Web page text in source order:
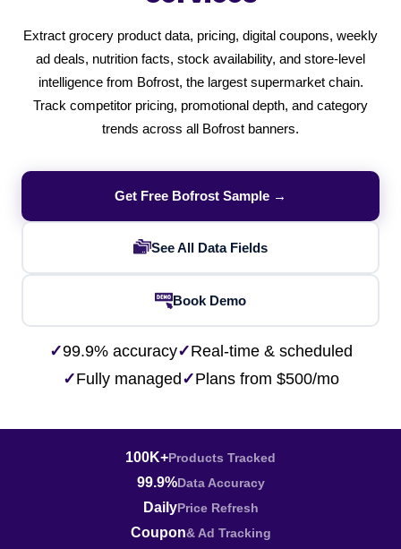
Extract grocery product data, pricing, digital coupons, weekly
ad deals, nutrition facts, stock availability, and store-level
intelligence from Bofrost, the largest supermarket chain.
Track competitor pricing, promotional depth, and category
trends across all Bofrost banners.
Get Free Bofrost Sample →
See All Data Fields
Book Demo
✓99.9% accuracy✓Real-time & scheduled
✓Fully managed ✓Plans from $500/mo
100K+Products Tracked
99.9%Data Accuracy
DailyPrice Refresh
Coupon& Ad Tracking